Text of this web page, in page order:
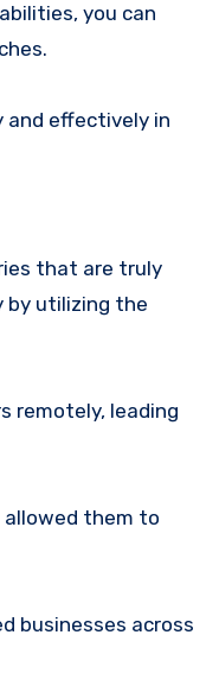
you can
and effectively in
that are truly
by utilizing the
remotely, leading
allowed them to
businesses across